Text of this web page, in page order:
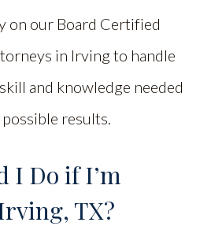
on our Board Certified
in Irving to handle
and knowledge needed
results.
I Do if I’m
TX?